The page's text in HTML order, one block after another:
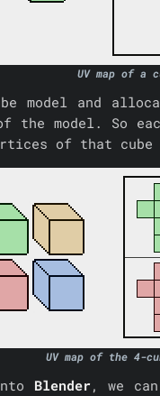
UV map of a
model and
the model. So
of that cube
UV map of the 4-
Blender, we